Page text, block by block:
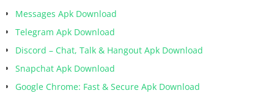
Messages Apk Download
Telegram Apk Download
Discord – Chat, Talk & Hangout Apk Download
Snapchat Apk Download
Google Chrome: Fast & Secure Apk Download